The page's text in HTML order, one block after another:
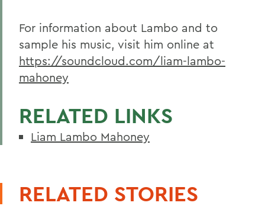
For information about Lambo and to
sample his music, visit him online at
https://soundcloud.com/liam-lambo-
mahoney
RELATED LINKS
Liam Lambo Mahoney
RELATED STORIES